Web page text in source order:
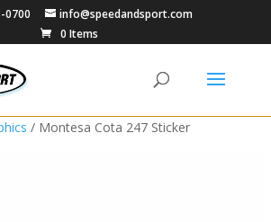
0700
info@speedandsport.com
0 Items
/ Montesa Cota 247 Sticker